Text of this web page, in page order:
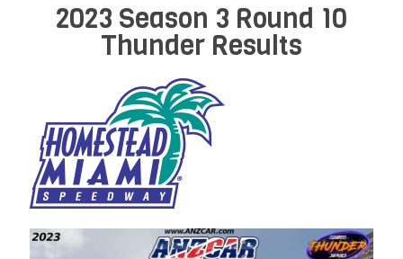
2023 Season 3 Round 10
Thunder Results